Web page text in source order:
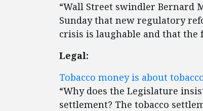
“Wall Street swindler Bernard
Sunday that new regulatory
crisis is laughable and that the
Legal:
Tobacco money is about
“Why does the Legislature
settlement? The tobacco